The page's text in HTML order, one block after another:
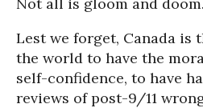
Lest we forget, Canada is
the world to have the
self-confidence, to have
reviews of post-9/11